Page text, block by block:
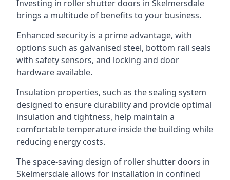
Investing in roller shutter doors in Skelmersdale
brings a multitude of benefits to your business.
Enhanced security is a prime advantage, with
options such as galvanised steel, bottom rail seals
with safety sensors, and locking and door
hardware available.
Insulation properties, such as the sealing system
designed to ensure durability and provide optimal
insulation and tightness, help maintain a
comfortable temperature inside the building while
reducing energy costs.
The space-saving design of roller shutter doors in
Skelmersdale allows for installation in confined